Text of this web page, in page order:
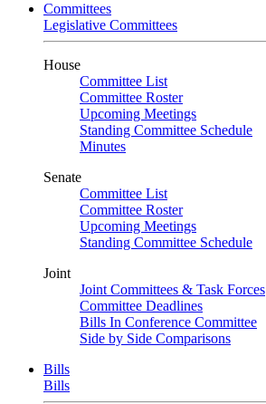
Committees
Legislative Committees
House
Committee List
Committee Roster
Upcoming Meetings
Standing Committee Schedule
Minutes
Senate
Committee List
Committee Roster
Upcoming Meetings
Standing Committee Schedule
Joint
Joint Committees & Task Forces
Committee Deadlines
Bills In Conference Committee
Side by Side Comparisons
Bills
Bills